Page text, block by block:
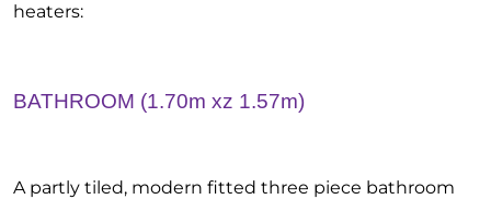
heaters:
BATHROOM (1.70m xz 1.57m)
A partly tiled, modern fitted three piece bathroom